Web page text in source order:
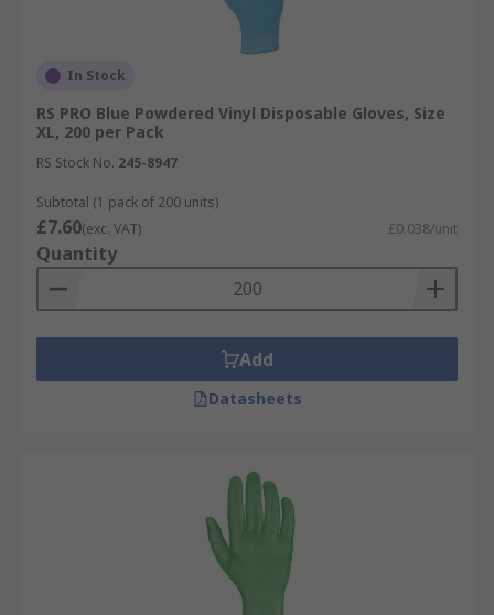
In Stock
RS PRO Blue Powdered Vinyl Disposable Gloves, Size
XL, 200 per Pack
RS Stock No. 245-8947
Subtotal (1 pack of 200 units)
£7.60(exc. VAT) £0.038/unit
Quantity
Add
Datasheets